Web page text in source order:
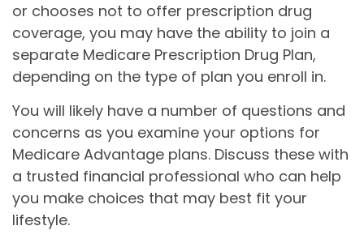
or chooses not to offer prescription drug
coverage, you may have the ability to join a
separate Medicare Prescription Drug Plan,
depending on the type of plan you enroll in.
You will likely have a number of questions and
concerns as you examine your options for
Medicare Advantage plans. Discuss these with
a trusted financial professional who can help
you make choices that may best fit your
lifestyle.